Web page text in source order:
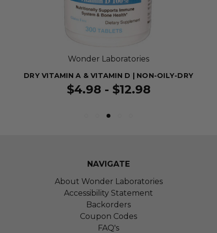
Wonder Laboratories
DRY VITAMIN A & VITAMIN D | NON-OILY-DRY
$4.98 - $12.98
NAVIGATE
About Wonder Laboratories
Accessibility Statement
Backorders
Coupon Codes
FAQ's